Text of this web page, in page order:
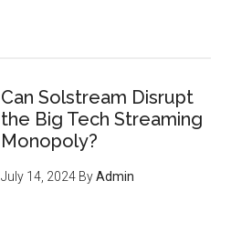
Can Solstream Disrupt
the Big Tech Streaming
Monopoly?
July 14, 2024 ByAdmin